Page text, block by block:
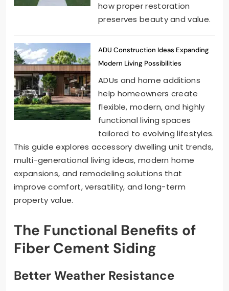
how proper restoration
preserves beauty and value.
ADU Construction Ideas Expanding
Modern Living Possibilities
ADUs and home additions
help homeowners create
flexible, modern, and highly
functional living spaces
tailored to evolving lifestyles.
This guide explores accessory dwelling unit trends,
multi-generational living ideas, modern home
expansions, and remodeling solutions that
improve comfort, versatility, and long-term
property value.
The Functional Benefits of
Fiber Cement Siding
Better Weather Resistance